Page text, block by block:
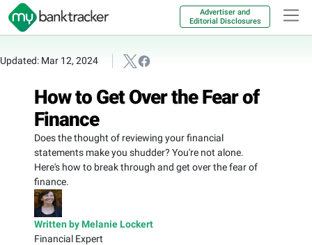
Advertiser and
Editorial Disclosures
Updated: Mar 12, 2024
How to Get Over the Fear of
Finance
Does the thought of reviewing your financial
statements make you shudder? You're not alone.
Here's how to break through and get over the fear of
finance.
Written by Melanie Lockert
Financial Expert